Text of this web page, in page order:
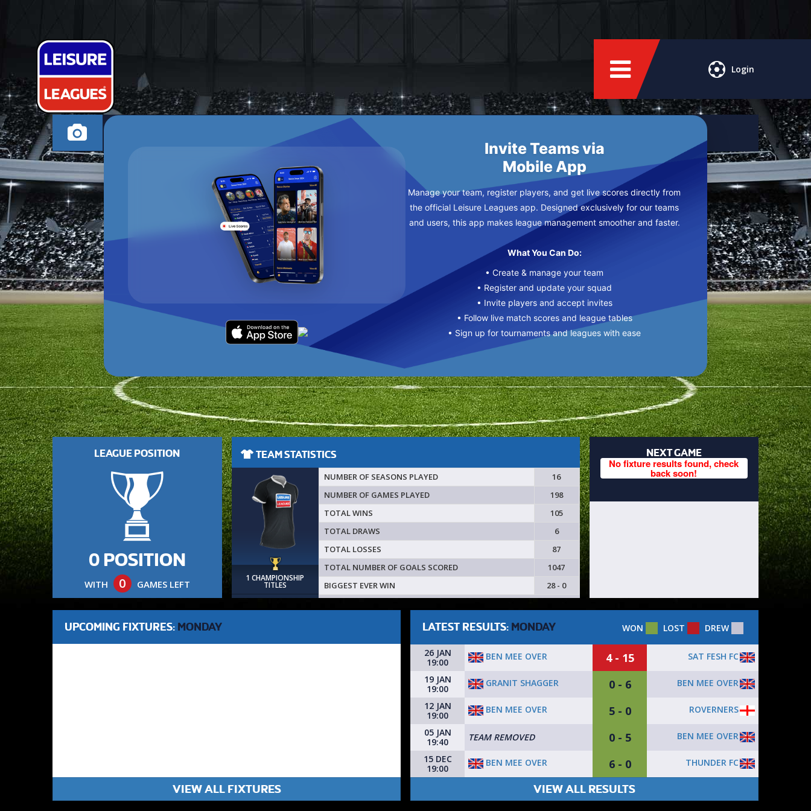
Login
Invite Teams via
Mobile App
Manage your team, register players, and get live scores directly from
the official Leisure Leagues app. Designed exclusively for our teams
and users, this app makes league management smoother and faster.
What You Can Do:
• Create & manage your team
• Register and update your squad
• Invite players and accept invites
• Follow live match scores and league tables
• Sign up for tournaments and leagues with ease
LEAGUE POSITION
0 POSITION
WITH 0 GAMES LEFT
TEAM STATISTICS
1 CHAMPIONSHIP
TITLES
NUMBER OF SEASONS PLAYED
16
NUMBER OF GAMES PLAYED
198
TOTAL WINS
105
TOTAL DRAWS
6
TOTAL LOSSES
87
TOTAL NUMBER OF GOALS SCORED
1047
BIGGEST EVER WIN
28 - 0
NEXT GAME
No fixture results found, check
back soon!
UPCOMING FIXTURES: MONDAY
VIEW ALL FIXTURES
LATEST RESULTS: MONDAY WON LOST DREW
26 JAN
19:00
BEN MEE OVER 4 - 15
SAT FESH FC
19 JAN
19:00
GRANIT SHAGGER 0 - 6
BEN MEE OVER
12 JAN
19:00
BEN MEE OVER 5 - 0
ROVERNERS
05 JAN
19:40
TEAM REMOVED 0 - 5
BEN MEE OVER
15 DEC
19:00
BEN MEE OVER 6 - 0 THUNDER FC
VIEW ALL RESULTS